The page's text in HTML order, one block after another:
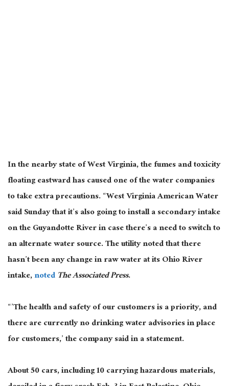
In the nearby state of West Virginia, the fumes and toxicity
floating eastward has caused one of the water companies
to take extra precautions. “West Virginia American Water
said Sunday that it’s also going to install a secondary intake
on the Guyandotte River in case there’s a need to switch to
an alternate water source. The utility noted that there
hasn’t been any change in raw water at its Ohio River
intake,notedThe Associated Press.
“’The health and safety of our customers is a priority, and
there are currently no drinking water advisories in place
for customers,’ the company said in a statement.
About 50 cars, including 10 carrying hazardous materials,